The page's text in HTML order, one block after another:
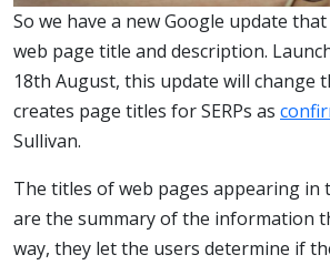
So we have a new Google update
web page title and description.
18th August, this update will change
creates page titles for SERPs as
Sullivan.
The titles of web pages appearing in
are the summary of the information
way, they let the users determine if